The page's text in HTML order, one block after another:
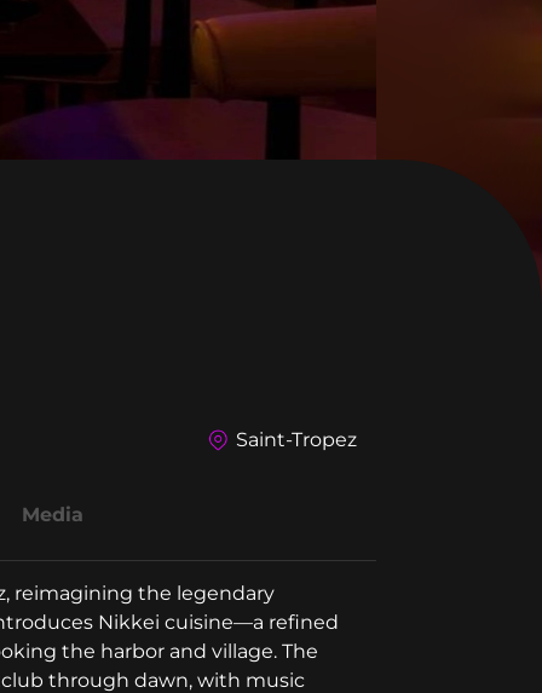
Saint-Tropez
Media
reimagining the legendary
Nikkei cuisine—a refined
the harbor and village. The
through dawn, with music